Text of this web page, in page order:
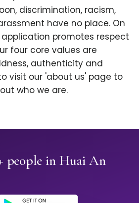
discrimination, racism,
have no place. On
promotes respect
four core values are
authenticity and
visit our 'about us' page to
who we are.
people in Huai An